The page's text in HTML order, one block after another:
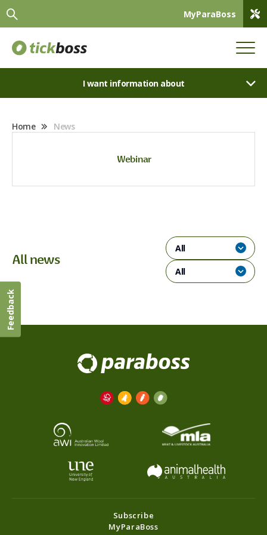
MyParaBoss
I want information about
Home News
Webinar
All news
All
All
Subscribe
MyParaBoss
Feedback